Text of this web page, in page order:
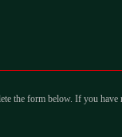
the form below. If you have